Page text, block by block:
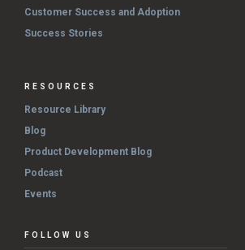
Customer Success and Adoption
Success Stories
RESOURCES
Resource Library
Blog
Product Development Blog
Podcast
Events
FOLLOW US